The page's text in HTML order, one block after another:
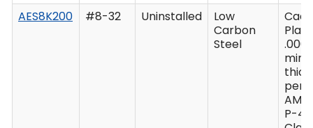
AES8K200
#8-32 Uninstalled
Low
Carbon
Steel
per
P-